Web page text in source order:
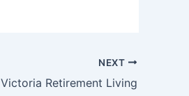
NEXT
Victoria Retirement Living